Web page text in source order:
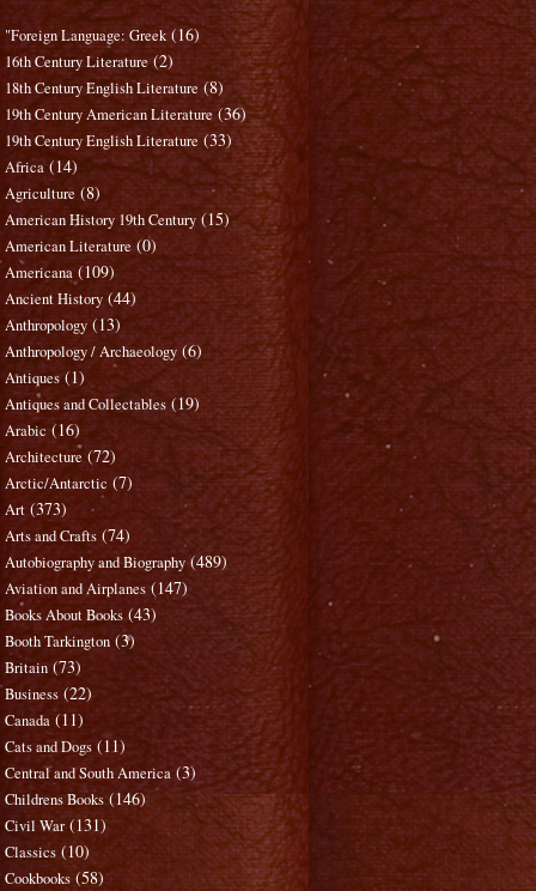
"Foreign Language: Greek (16)
16th Century Literature (2)
18th Century English Literature (8)
19th Century American Literature (36)
19th Century English Literature (33)
Africa (14)
Agriculture (8)
American History 19th Century (15)
American Literature (0)
Americana (109)
Ancient History (44)
Anthropology (13)
Anthropology / Archaeology (6)
Antiques (1)
Antiques and Collectables (19)
Arabic (16)
Architecture (72)
Arctic/Antarctic (7)
Art (373)
Arts and Crafts (74)
Autobiography and Biography (489)
Aviation and Airplanes (147)
Books About Books (43)
Booth Tarkington (3)
Britain (73)
Business (22)
Canada (11)
Cats and Dogs (11)
Central and South America (3)
Childrens Books (146)
Civil War (131)
Classics (10)
Cookbooks (58)